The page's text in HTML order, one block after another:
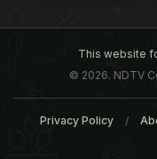
The study -
factors link
This website
© 2026. NDTV
Privacy Policy